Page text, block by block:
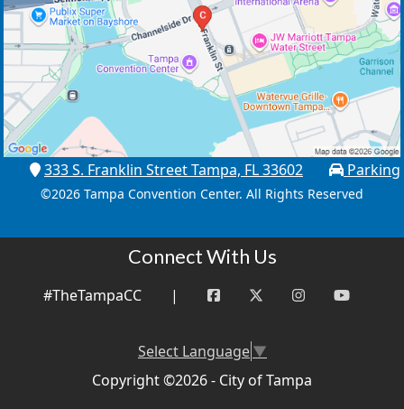
333 S. Franklin Street Tampa, FL 33602 Parking
©2026 Tampa Convention Center. All Rights Reserved
Connect With Us
#TheTampaCC |
Select Language▼
Copyright ©2026 - City of Tampa